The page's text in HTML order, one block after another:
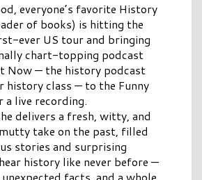
everyone’s favorite History
of books) is hitting the
ever US tour and bringing
chart-topping podcast
Now — the history podcast
history class — to the Funny
a live recording.
delivers a fresh, witty, and
take on the past, filled
stories and surprising
history like never before —